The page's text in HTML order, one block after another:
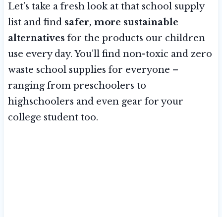
Let’s take a fresh look at that school supply
list and find safer, more sustainable
alternatives for the products our children
use every day. You’ll find non-toxic and zero
waste school supplies for everyone –
ranging from preschoolers to
highschoolers and even gear for your
college student too.